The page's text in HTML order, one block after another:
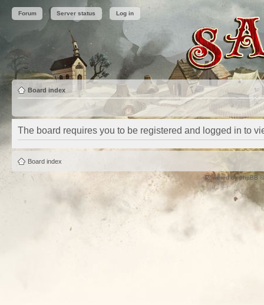
Forum Server status Log in
Board index
The board requires you to be registered and logged in to
Board index
Powered byphpBB©